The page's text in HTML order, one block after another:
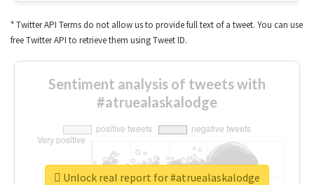
* Twitter API Terms do not allow us to provide full text of a tweet. You can use
free Twitter API to retrieve them using Tweet ID.
Sentiment analysis of tweets with
#atruealaskalodge
Unlock real report for #atruealaskalodge